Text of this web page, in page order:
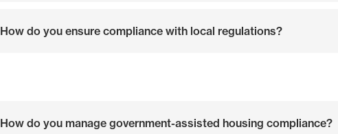
How do you ensure compliance with local regulations?
How do you manage government-assisted housing compliance?